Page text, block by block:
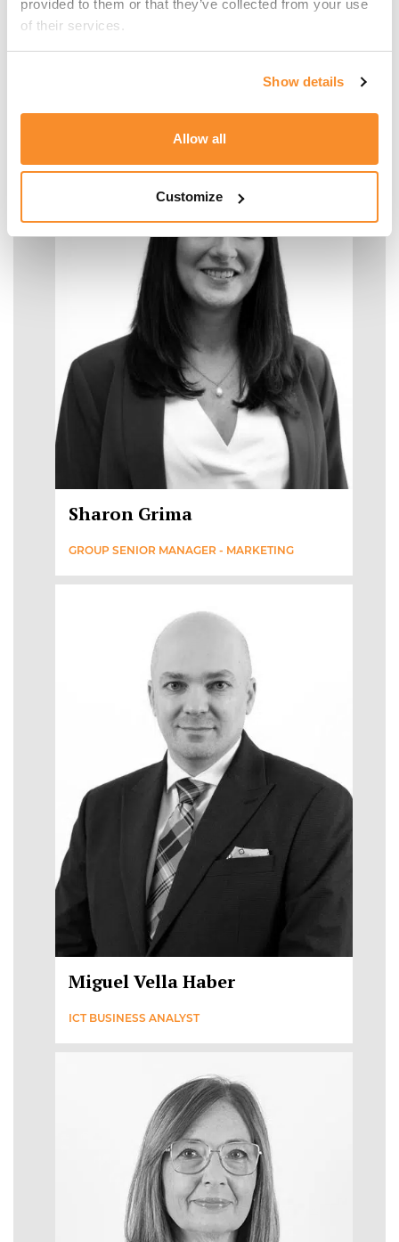
provided to them or that they’ve collected from your use
of their services.
Show details
Allow all
Customize
Malcolm Manara
Sharon Grima
GROUP SENIOR MANAGER - MARKETING
Miguel Vella Haber
ICT BUSINESS ANALYST